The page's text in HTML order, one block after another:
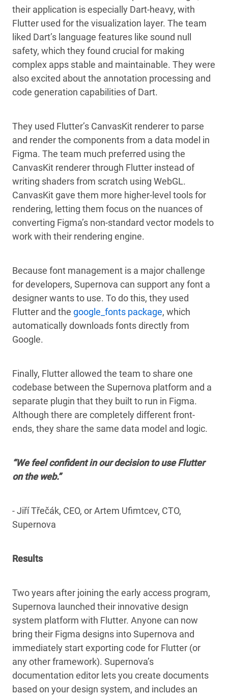
their application is especially Dart-heavy, with
Flutter used for the visualization layer. The team
liked Dart’s language features like sound null
safety, which they found crucial for making
complex apps stable and maintainable. They were
also excited about the annotation processing and
code generation capabilities of Dart.
They used Flutter’s CanvasKit renderer to parse
and render the components from a data model in
Figma. The team much preferred using the
CanvasKit renderer through Flutter instead of
writing shaders from scratch using WebGL.
CanvasKit gave them more higher-level tools for
rendering, letting them focus on the nuances of
converting Figma’s non-standard vector models to
work with their rendering engine.
Because font management is a major challenge
for developers, Supernova can support any font a
designer wants to use. To do this, they used
Flutter and the google_fonts package, which
automatically downloads fonts directly from
Google.
Finally, Flutter allowed the team to share one
codebase between the Supernova platform and a
separate plugin that they built to run in Figma.
Although there are completely different front-
ends, they share the same data model and logic.
“We feel confident in our decision to use Flutter
on the web.”
- Jiří Třečák, CEO, or Artem Ufimtcev, CTO,
Supernova
Results
Two years after joining the early access program,
Supernova launched their innovative design
system platform with Flutter. Anyone can now
bring their Figma designs into Supernova and
immediately start exporting code for Flutter (or
any other framework). Supernova’s
documentation editor lets you create documents
based on your design system, and includes an